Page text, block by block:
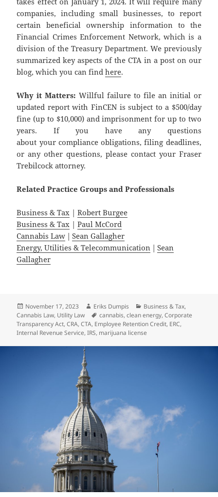
companies, including small businesses, to report
certain beneficial ownership information to the
Financial Crimes Enforcement Network, which is a
division of the Treasury Department. We previously
summarized key aspects of the CTA in a post on our
blog, which you can findhere.
Why it Matters: Willful failure to file an initial or
updated report with FinCEN is subject to a $500/day
fine (up to $10,000) and imprisonment for up to two
years. If you have any questions
about your compliance obligations, filing deadlines,
or any other questions, please contact your Fraser
Trebilcock attorney.
Related Practice Groups and Professionals
Business & Tax |Robert Burgee
Business & Tax |Paul McCord
Cannabis Law |Sean Gallagher
Energy, Utilities & Telecommunication |Sean
Gallagher
Posted
on
November 17, 2023 Author
Eriks Dumpis Categories
Business & Tax,
Cannabis Law, Utility Law Tags
cannabis,clean energy,Corporate
Transparency Act,CRA,CTA, Employee Retention Credit, ERC,
Internal Revenue Service,IRS, marijuana license